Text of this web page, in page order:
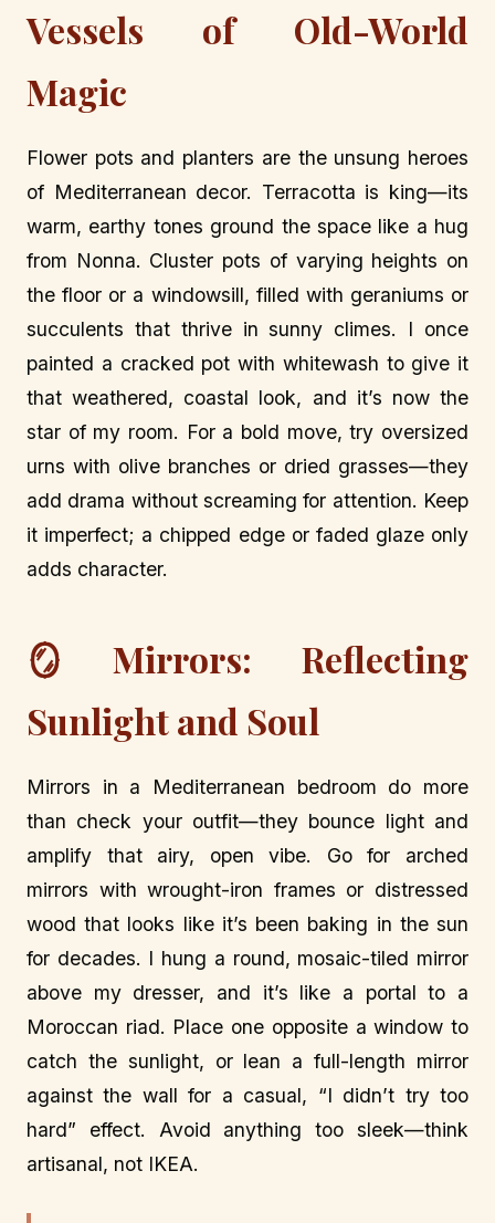
Vessels of Old-World
Magic
Flower pots and planters are the unsung heroes
of Mediterranean decor. Terracotta is king—its
warm, earthy tones ground the space like a hug
from Nonna. Cluster pots of varying heights on
the floor or a windowsill, filled with geraniums or
succulents that thrive in sunny climes. I once
painted a cracked pot with whitewash to give it
that weathered, coastal look, and it’s now the
star of my room. For a bold move, try oversized
urns with olive branches or dried grasses—they
add drama without screaming for attention. Keep
it imperfect; a chipped edge or faded glaze only
adds character.
🪞 Mirrors: Reflecting
Sunlight and Soul
Mirrors in a Mediterranean bedroom do more
than check your outfit—they bounce light and
amplify that airy, open vibe. Go for arched
mirrors with wrought-iron frames or distressed
wood that looks like it’s been baking in the sun
for decades. I hung a round, mosaic-tiled mirror
above my dresser, and it’s like a portal to a
Moroccan riad. Place one opposite a window to
catch the sunlight, or lean a full-length mirror
against the wall for a casual, “I didn’t try too
hard” effect. Avoid anything too sleek—think
artisanal, not IKEA.